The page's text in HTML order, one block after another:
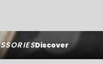
Discover